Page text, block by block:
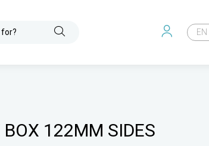
for? EN
BOX 122MM SIDES